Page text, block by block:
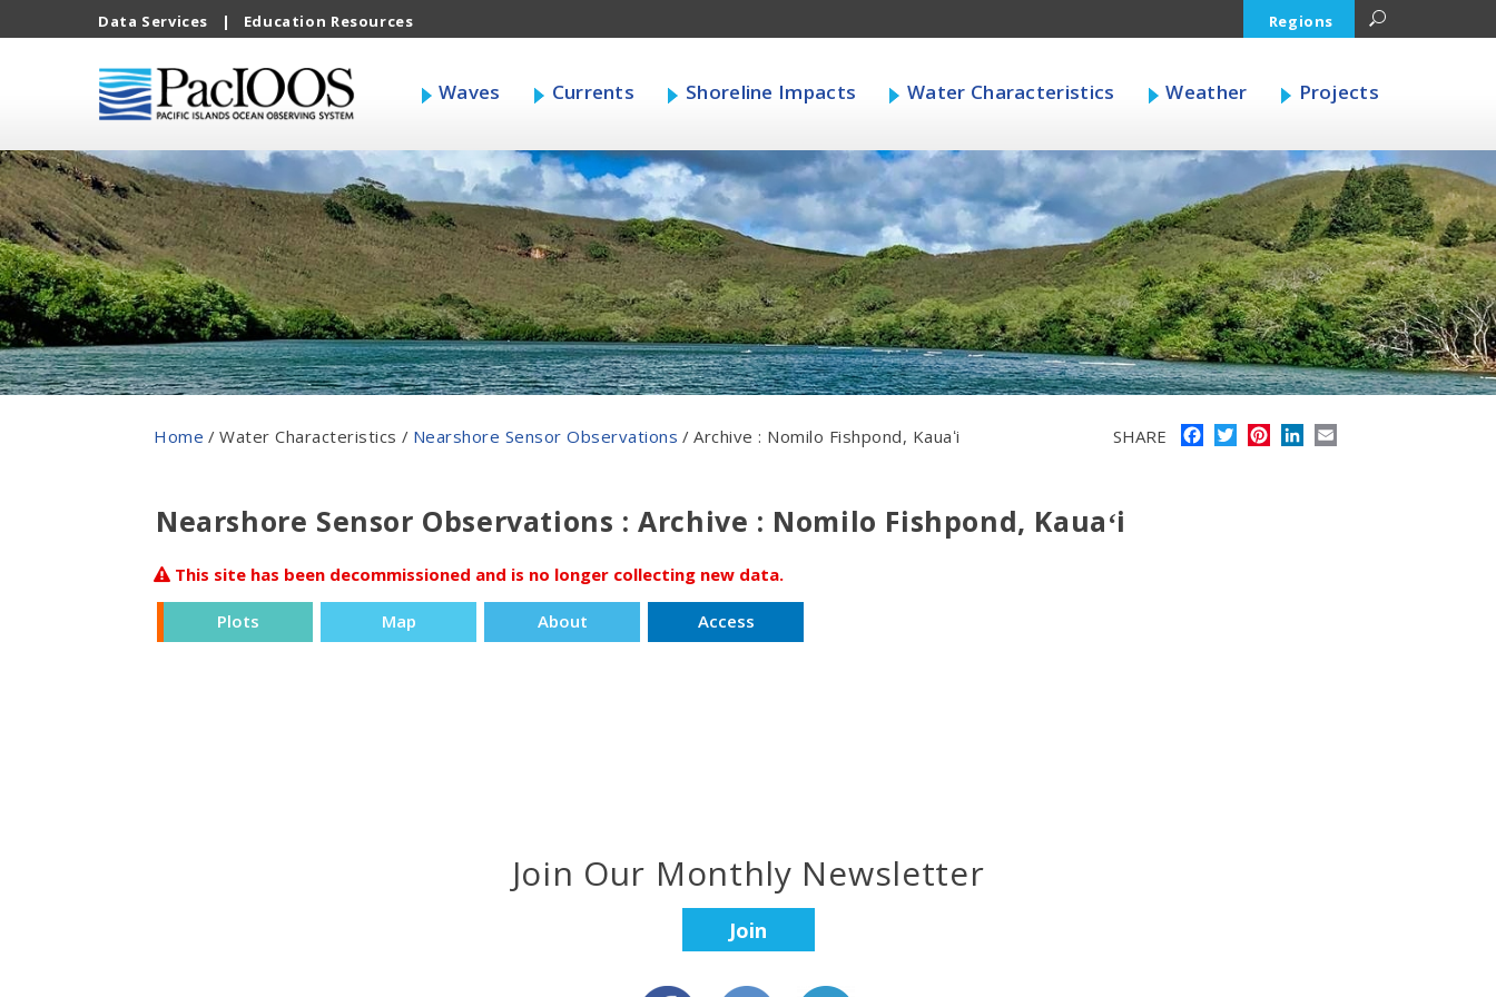
Data Services | Education Resources Regions
Waves Currents Shoreline Impacts Water Characteristics Weather Projects
Home / Water Characteristics / Nearshore Sensor Observations / Archive : Nomilo Fishpond, Kauaʻi SHARE FacebookTwitterPinterestLinkedIn
Nearshore Sensor Observations : Archive : Nomilo Fishpond, Kauaʻi
This site has been decommissioned and is no longer collecting new data.
Plots Map About Access
Join Our Monthly Newsletter
Join